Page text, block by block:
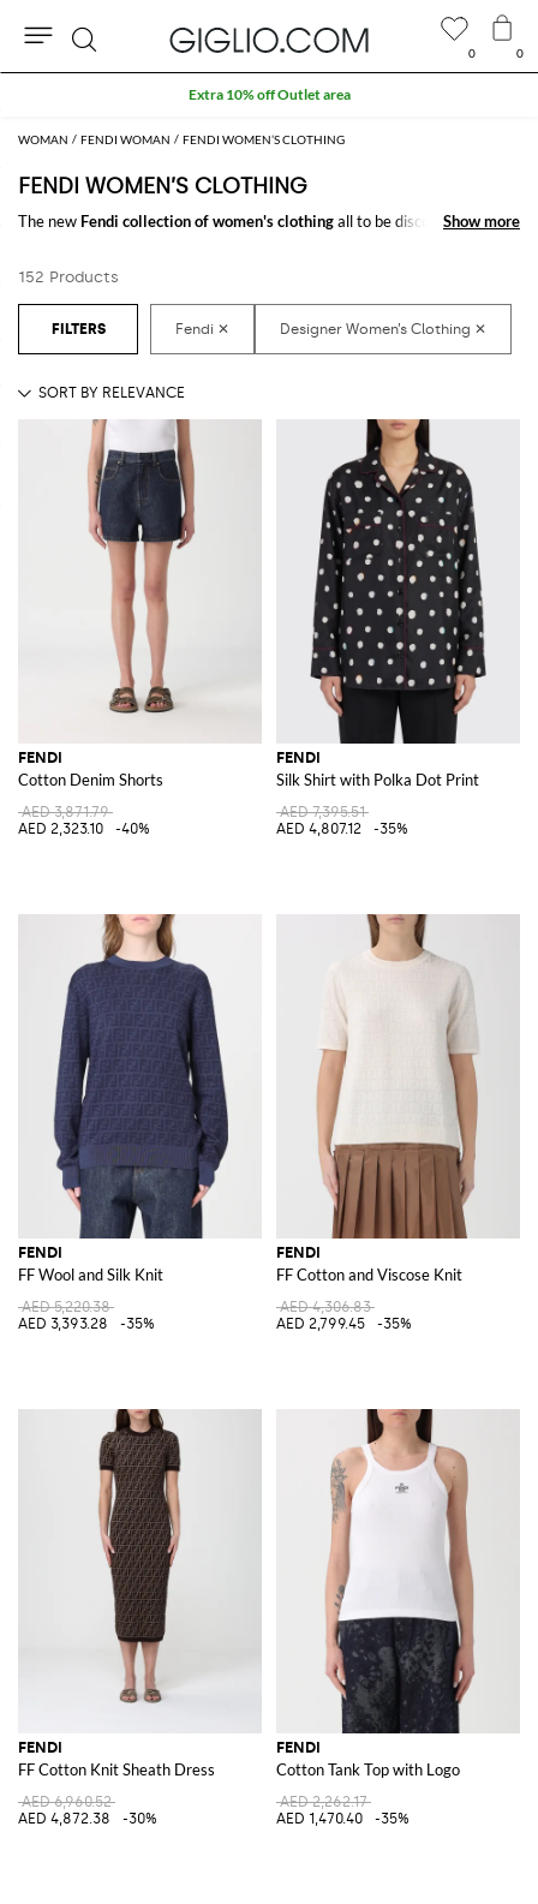
WOMAN FENDI WOMAN FENDI WOMEN’S CLOTHING
FENDI WOMEN’S CLOTHING
The new Fendi collection of women's clothingall to be discovered online
exactly what you are looking for.
Discover the
Fendi women's clothing onlineat GIGLIO.COM
Show more
Show more
152 Products
FENDI
Cotton Denim Shorts
AED 3,871.79
AED 2,323.10
-40%
FENDI
Silk Shirt with Polka Dot Print
AED 7,395.51
AED 4,807.12
-35%
FENDI
FF Wool and Silk Knit
AED 5,220.38
AED 3,393.28
-35%
FENDI
FF Cotton and Viscose Knit
AED 4,306.83
AED 2,799.45
-35%
FENDI
FF Cotton Knit Sheath Dress
AED 6,960.52
AED 4,872.38
-30%
FENDI
Cotton Tank Top with Logo
AED 2,262.17
AED 1,470.40
-35%
0 0
Search
Extra 10% off Outlet area